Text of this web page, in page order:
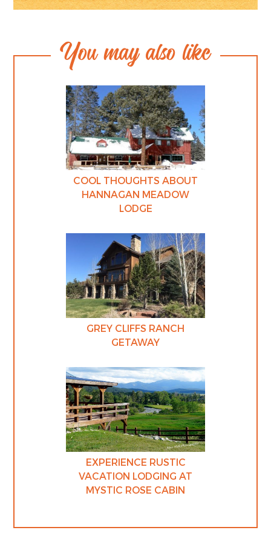
You may also like
COOL THOUGHTS ABOUT
HANNAGAN MEADOW
LODGE
GREY CLIFFS RANCH
GETAWAY
EXPERIENCE RUSTIC
VACATION LODGING AT
MYSTIC ROSE CABIN